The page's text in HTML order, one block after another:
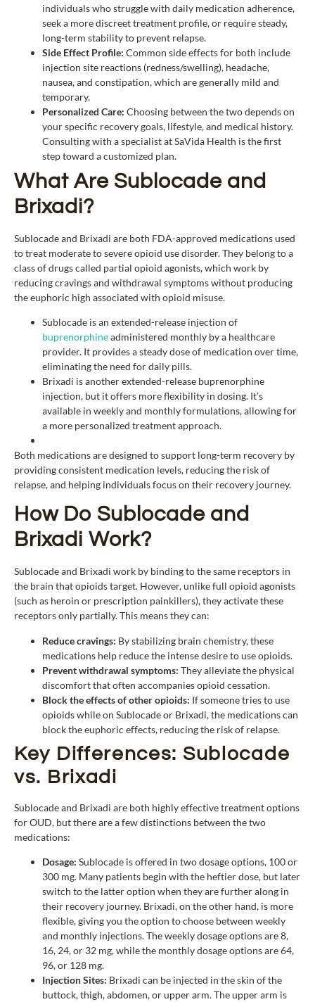
individuals who struggle with daily medication adherence,
seek a more discreet treatment profile, or require steady,
long-term stability to prevent relapse.
Side Effect Profile: Common side effects for both include
injection site reactions (redness/swelling), headache,
nausea, and constipation, which are generally mild and
temporary.
Personalized Care: Choosing between the two depends on
your specific recovery goals, lifestyle, and medical history.
Consulting with a specialist at SaVida Health is the first
step toward a customized plan.
What Are Sublocade and
Brixadi?
Sublocade and Brixadi are both FDA-approved medications used
to treat moderate to severe opioid use disorder. They belong to a
class of drugs called partial opioid agonists, which work by
reducing cravings and withdrawal symptoms without producing
the euphoric high associated with opioid misuse.
Sublocade is an extended-release injection of
buprenorphineadministered monthly by a healthcare
provider. It provides a steady dose of medication over time,
eliminating the need for daily pills.
Brixadi is another extended-release buprenorphine
injection, but it offers more flexibility in dosing. It’s
available in weekly and monthly formulations, allowing for
a more personalized treatment approach.
Both medications are designed to support long-term recovery by
providing consistent medication levels, reducing the risk of
relapse, and helping individuals focus on their recovery journey.
How Do Sublocade and
Brixadi Work?
Sublocade and Brixadi work by binding to the same receptors in
the brain that opioids target. However, unlike full opioid agonists
(such as heroin or prescription painkillers), they activate these
receptors only partially. This means they can:
Reduce cravings: By stabilizing brain chemistry, these
medications help reduce the intense desire to use opioids.
Prevent withdrawal symptoms: They alleviate the physical
discomfort that often accompanies opioid cessation.
Block the effects of other opioids: If someone tries to use
opioids while on Sublocade or Brixadi, the medications can
block the euphoric effects, reducing the risk of relapse.
Key Differences: Sublocade
vs. Brixadi
Sublocade and Brixadi are both highly effective treatment options
for OUD, but there are a few distinctions between the two
medications:
Dosage: Sublocade is offered in two dosage options, 100 or
300 mg. Many patients begin with the heftier dose, but later
switch to the latter option when they are further along in
their recovery journey. Brixadi, on the other hand, is more
flexible, giving you the option to choose between weekly
and monthly injections. The weekly dosage options are 8,
16, 24, or 32 mg, while the monthly dosage options are 64,
96, or 128 mg.
Injection Sites: Brixadi can be injected in the skin of the
buttock, thigh, abdomen, or upper arm. The upper arm is